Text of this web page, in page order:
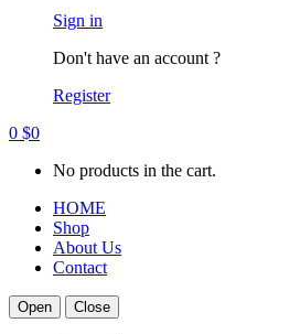
Sign in
Don't have an account ?
Register
0 $0
No products in the cart.
HOME
Shop
About Us
Contact
Open Close